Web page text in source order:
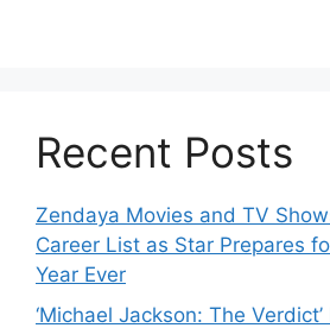
Recent Posts
Zendaya Movies and TV
Career List as Star Prepares
Year Ever
‘Michael Jackson: The